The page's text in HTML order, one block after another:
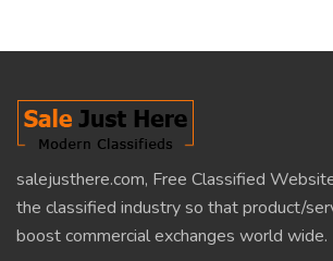
salejusthere.com, Free Classified
the classified industry so that product/
boost commercial exchanges world wide.